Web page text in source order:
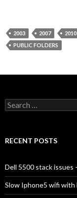
2003 2007 2010
PUBLIC FOLDERS
Search
for:
RECENT POSTS
Dell 5500 stack issues
Slow Iphone5 wifi with